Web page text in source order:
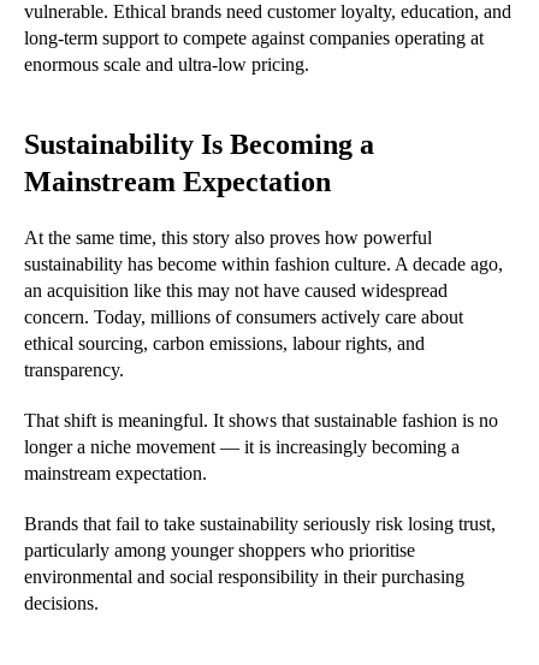
vulnerable. Ethical brands need customer loyalty, education, and
long-term support to compete against companies operating at
enormous scale and ultra-low pricing.
Sustainability Is Becoming a
Mainstream Expectation
At the same time, this story also proves how powerful
sustainability has become within fashion culture. A decade ago,
an acquisition like this may not have caused widespread
concern. Today, millions of consumers actively care about
ethical sourcing, carbon emissions, labour rights, and
transparency.
That shift is meaningful. It shows that sustainable fashion is no
longer a niche movement — it is increasingly becoming a
mainstream expectation.
Brands that fail to take sustainability seriously risk losing trust,
particularly among younger shoppers who prioritise
environmental and social responsibility in their purchasing
decisions.